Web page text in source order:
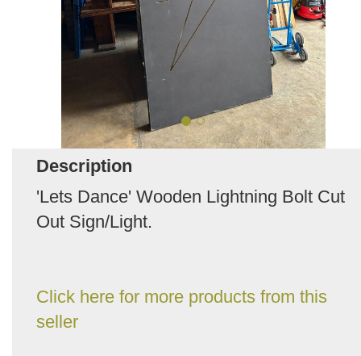
Description
'Lets Dance' Wooden Lightning Bolt Cut
Out Sign/Light.
Click here for more products from this
seller